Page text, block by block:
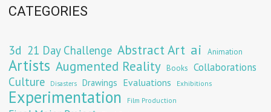
CATEGORIES
3d 21 Day Challenge Abstract Art ai Animation
Artists Augmented Reality Books Collaborations
Culture Disasters Drawings Evaluations Exhibitions
Experimentation Film Production